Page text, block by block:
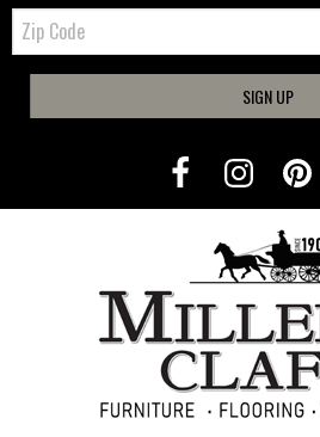
Zip
Code
SIGN UP